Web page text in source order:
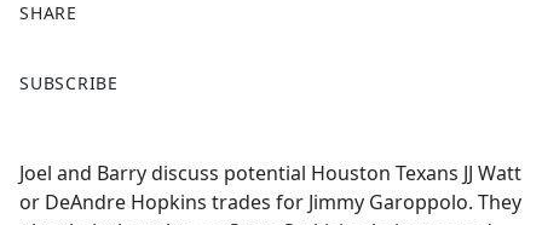
SHARE
a
b
o
SUBSCRIBE
Joel and Barry discuss potential Houston Texans JJ Watt
or DeAndre Hopkins trades for Jimmy Garoppolo. They